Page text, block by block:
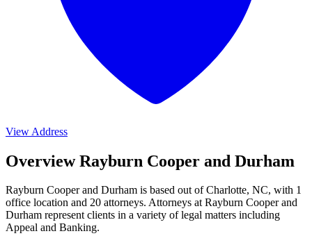
View Address
Overview Rayburn Cooper and Durham
Rayburn Cooper and Durham is based out of Charlotte, NC, with 1
office location and 20 attorneys. Attorneys at Rayburn Cooper and
Durham represent clients in a variety of legal matters including
Appeal and Banking.